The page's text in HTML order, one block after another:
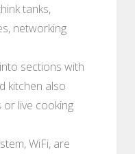
tanks,
networking
sections with
kitchen also
live cooking
WiFi, are